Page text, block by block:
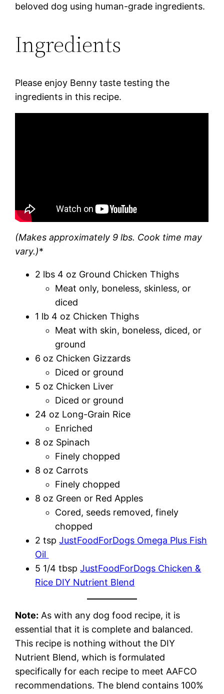
beloved dog using human-grade ingredients.
Ingredients
Please enjoy Benny taste testing the
ingredients in this recipe.
(Makes approximately 9 lbs. Cook time may
vary.)*
2 lbs 4 oz Ground Chicken Thighs
Meat only, boneless, skinless, or
diced
1 lb 4 oz Chicken Thighs
Meat with skin, boneless, diced, or
ground
6 oz Chicken Gizzards
Diced or ground
5 oz Chicken Liver
Diced or ground
24 oz Long-Grain Rice
Enriched
8 oz Spinach
Finely chopped
8 oz Carrots
Finely chopped
8 oz Green or Red Apples
Cored, seeds removed, finely
chopped
2 tspJustFoodForDogs Omega Plus Fish
Oil
5 1/4 tbspJustFoodForDogs Chicken &
Rice DIY Nutrient Blend
Note: As with any dog food recipe, it is
essential that it is complete and balanced.
This recipe is nothing without the DIY
Nutrient Blend, which is formulated
specifically for each recipe to meet AAFCO
recommendations. The blend contains 100%